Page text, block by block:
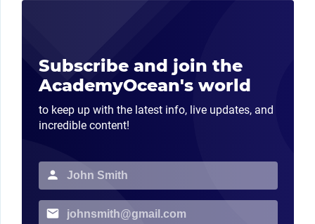
Subscribe and join the
AcademyOcean's world
to keep up with the latest info, live updates, and
incredible content!